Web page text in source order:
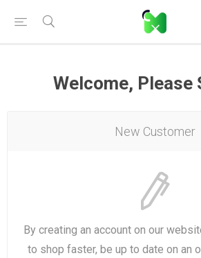
Welcome, Please
New Customer
By creating an account on our
to shop faster, be up to date on an